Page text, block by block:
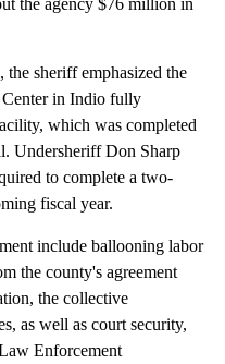
the agency $76 million in
sheriff emphasized the
Center in Indio fully
which was completed
Undersheriff Don Sharp
to complete a two-
fiscal year.
include ballooning labor
the county's agreement
the collective
as well as court security,
Enforcement